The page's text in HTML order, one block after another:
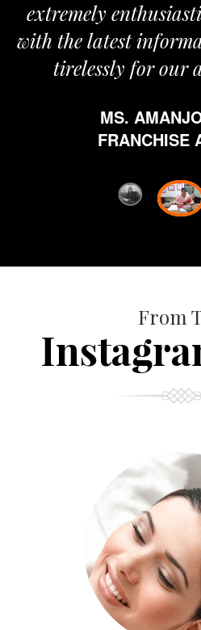
extremely
with the latest
tirelessly for our
MS.
FRANCHISE
From